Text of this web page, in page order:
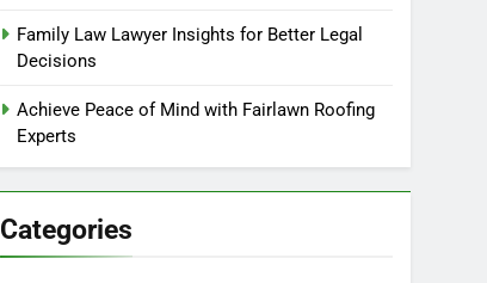
Family Law Lawyer Insights for Better Legal
Decisions
Achieve Peace of Mind with Fairlawn Roofing
Experts
Categories